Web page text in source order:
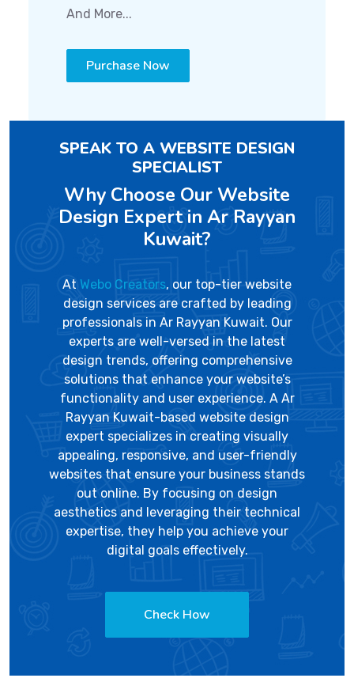
And More...
Purchase Now
SPEAK TO A WEBSITE DESIGN
SPECIALIST
Why Choose Our Website
Design Expert in Ar Rayyan
Kuwait?
At Webo Creators, our top-tier website
design services are crafted by leading
professionals in Ar Rayyan Kuwait. Our
experts are well-versed in the latest
design trends, offering comprehensive
solutions that enhance your website’s
functionality and user experience. A Ar
Rayyan Kuwait-based website design
expert specializes in creating visually
appealing, responsive, and user-friendly
websites that ensure your business stands
out online. By focusing on design
aesthetics and leveraging their technical
expertise, they help you achieve your
digital goals effectively.
Check How